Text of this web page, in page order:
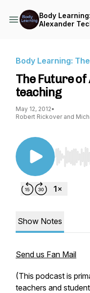
Body
Alexander
Body Learning:
The Future of
teaching
May 12, 2012•
Robert Rickover and
Use Left/
Show Notes
Send us Fan Mail
(This podcast is
teachers and